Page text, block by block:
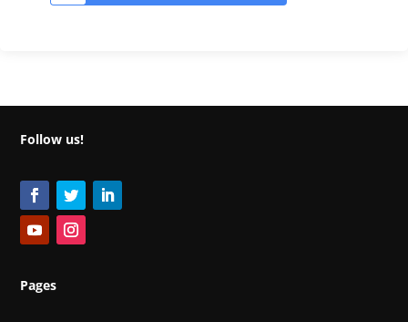
Follow us!
Pages